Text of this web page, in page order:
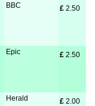
BBC £ 2.50
Epic £ 2.50
Herald £ 2.00